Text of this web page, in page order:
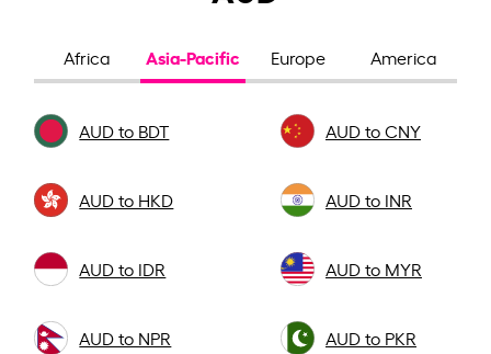
Africa Asia-Pacific Europe America
AUD to BDT AUD to CNY
AUD to HKD AUD to INR
AUD to IDR AUD to MYR
AUD to NPR AUD to PKR